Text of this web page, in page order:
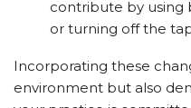
contribute by using
or turning off the
Incorporating these
environment but also